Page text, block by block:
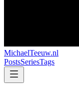
MichaelTeeuw.nl
PostsSeriesTags